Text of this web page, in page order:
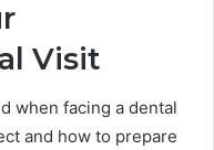
Visit
when facing a dental
and how to prepare